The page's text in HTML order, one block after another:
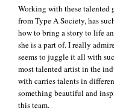
Working with these talented
from Type A Society, has
how to bring a story to life
she is a part of. I really
seems to juggle it all with
most talented artist in the
with carries talents in
something beautiful and
this team.